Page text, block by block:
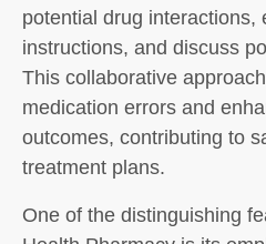
potential drug interactions,
instructions, and discuss
This collaborative
medication errors and
outcomes, contributing to
treatment plans.
One of the distinguishing